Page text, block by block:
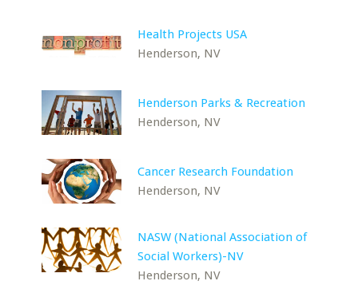
Health Projects USA
Henderson, NV
Henderson Parks & Recreation
Henderson, NV
Cancer Research Foundation
Henderson, NV
NASW (National Association of
Social Workers)-NV
Henderson, NV